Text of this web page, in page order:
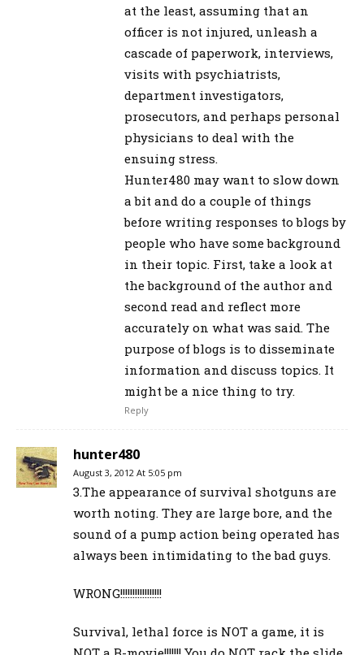
at the least, assuming that an
officer is not injured, unleash a
cascade of paperwork, interviews,
visits with psychiatrists,
department investigators,
prosecutors, and perhaps personal
physicians to deal with the
ensuing stress.
Hunter480 may want to slow down
a bit and do a couple of things
before writing responses to blogs by
people who have some background
in their topic. First, take a look at
the background of the author and
second read and reflect more
accurately on what was said. The
purpose of blogs is to disseminate
information and discuss topics. It
might be a nice thing to try.
Reply
hunter480
August 3, 2012 At 5:05 pm
3.The appearance of survival shotguns are
worth noting. They are large bore, and the
sound of a pump action being operated has
always been intimidating to the bad guys.
WRONG!!!!!!!!!!!!!!!!!
Survival, lethal force is NOT a game, it is